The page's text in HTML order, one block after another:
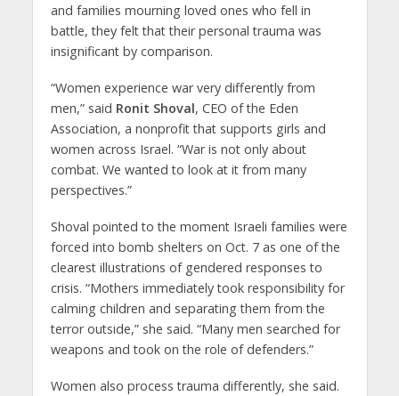
and families mourning loved ones who fell in
battle, they felt that their personal trauma was
insignificant by comparison.
“Women experience war very differently from
men,” said Ronit Shoval, CEO of the Eden
Association, a nonprofit that supports girls and
women across Israel. “War is not only about
combat. We wanted to look at it from many
perspectives.”
Shoval pointed to the moment Israeli families were
forced into bomb shelters on Oct. 7 as one of the
clearest illustrations of gendered responses to
crisis. “Mothers immediately took responsibility for
calming children and separating them from the
terror outside,” she said. “Many men searched for
weapons and took on the role of defenders.”
Women also process trauma differently, she said.